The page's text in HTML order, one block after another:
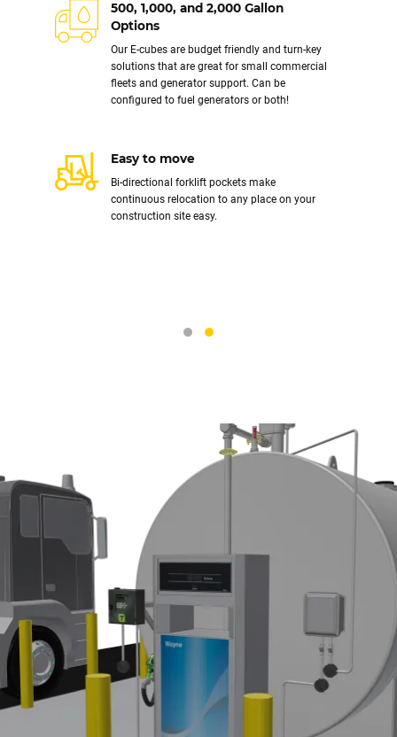
Our systems come complete as a single unit.
electrician to connect power, and fuel. Your
new system from 500 - 30,000 gallons can be
servicing your fleet the day it arrives.
Our turnkey above ground fuel storage and
structurally sound unit. This means they can
be moved easily with a crane. All plumbing
and accessories maintain their high integrity
500, 1,000, and 2,000 Gallon
Options
Our E-cubes are budget friendly and turn-key
solutions that are great for small commercial
fleets and generator support. Can be
configured to fuel generators or both!
Easy to move
Bi-directional forklift pockets make
continuous relocation to any place on your
construction site easy.